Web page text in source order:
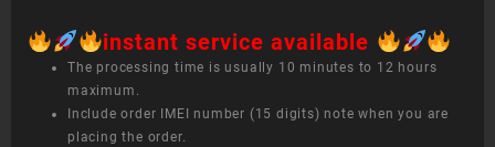
instant service available
The processing time is usually 10 minutes to 12 hours
maximum.
Include order IMEI number (15 digits) note when you are
placing the order.